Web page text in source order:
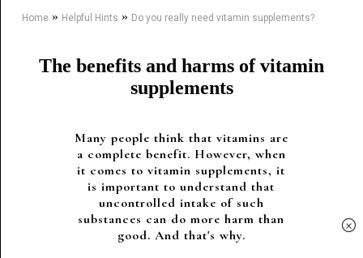
Home» Helpful Hints » Do you really need vitamin supplements?
The benefits and harms of vitamin
supplements
Many people think that vitamins are
a complete benefit. However, when
it comes to vitamin supplements, it
is important to understand that
uncontrolled intake of such
substances can do more harm than
good. And that's why.
×